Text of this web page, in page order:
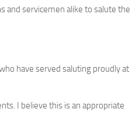
and servicemen alike to salute the
have served saluting proudly at
I believe this is an appropriate